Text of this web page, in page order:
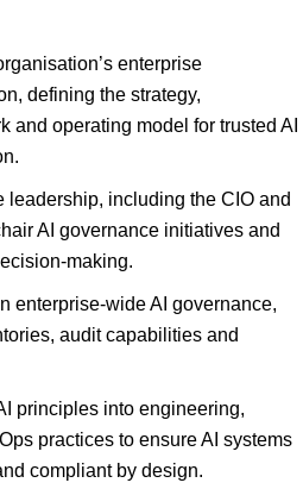
enterprise
defining the strategy,
and operating model for trusted AI
leadership, including the CIO and
AI governance initiatives and
making.
enterprise-wide AI governance,
audit capabilities and
principles into engineering,
practices to ensure AI systems
compliant by design.